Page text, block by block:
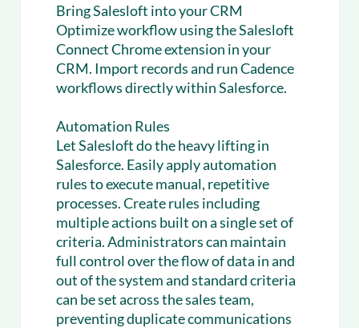
Bring Salesloft into your CRM
Optimize workflow using the Salesloft
Connect Chrome extension in your
CRM. Import records and run Cadence
workflows directly within Salesforce.
Automation Rules
Let Salesloft do the heavy lifting in
Salesforce. Easily apply automation
rules to execute manual, repetitive
processes. Create rules including
multiple actions built on a single set of
criteria. Administrators can maintain
full control over the flow of data in and
out of the system and standard criteria
can be set across the sales team,
preventing duplicate communications